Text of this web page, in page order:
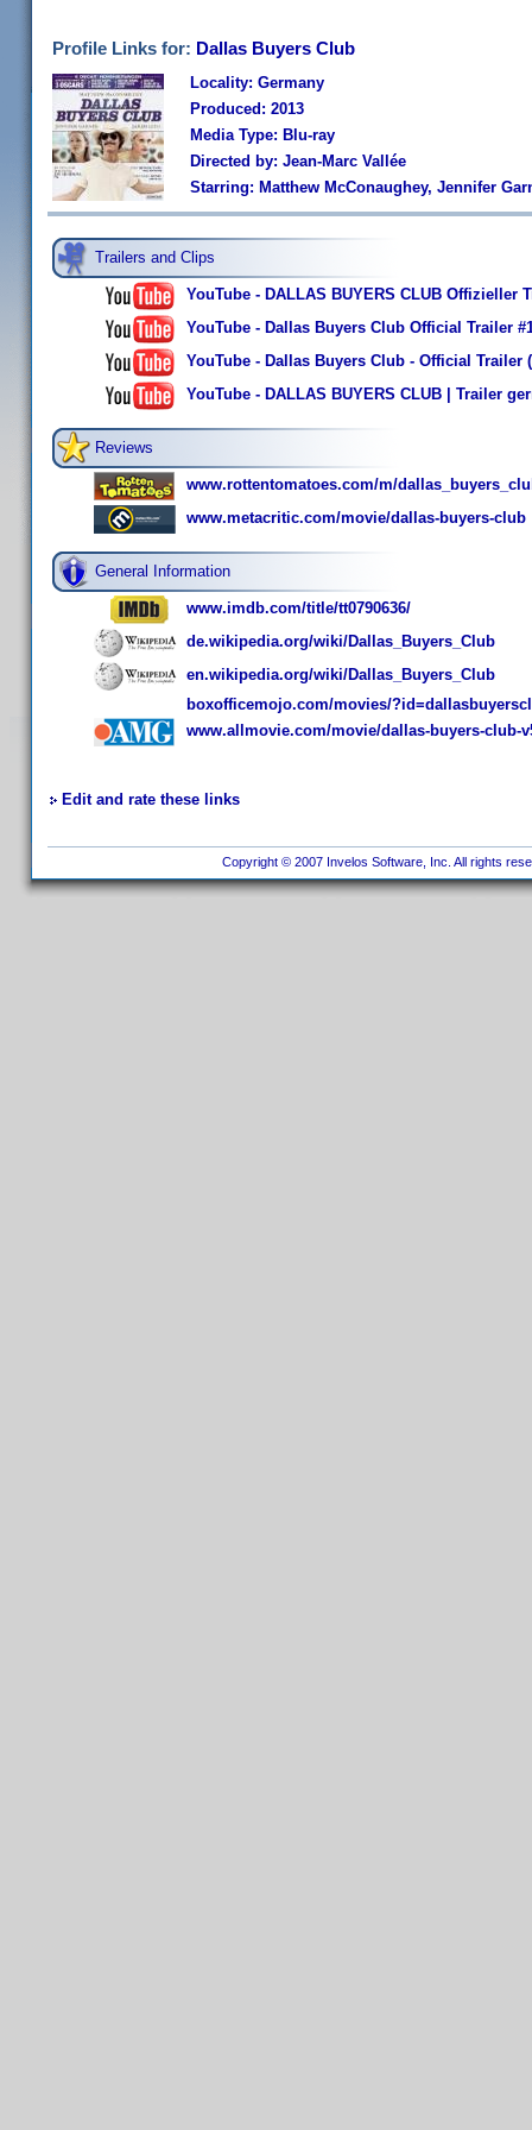
Profile Links for: Dallas Buyers Club
Locality: Germany
Produced: 2013
Media Type: Blu-ray
Directed by: Jean-Marc Vallée
Starring: Matthew McConaughey, Jennifer
Trailers and Clips
YouTube - DALLAS BUYERS CLUB Offizieller
YouTube - Dallas Buyers Club Official Trailer
YouTube - Dallas Buyers Club - Official Trailer
YouTube - DALLAS BUYERS CLUB | Trailer
Reviews
www.rottentomatoes.com/m/
www.metacritic.com/movie/dallas-buyers-club
General Information
www.imdb.com/title/tt0790636/
de.wikipedia.org/wiki/Dallas_Buyers_Club
en.wikipedia.org/wiki/Dallas_Buyers_Club
boxofficemojo.com/movies/
www.allmovie.com/movie/dallas-buyers-club-
Edit and rate these links
Copyright © 2007 Invelos Software, Inc. All rights